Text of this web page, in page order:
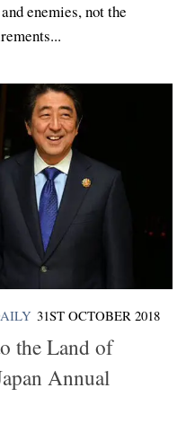
enemies, not the
31ST OCTOBER 2018
the Land of
Annual